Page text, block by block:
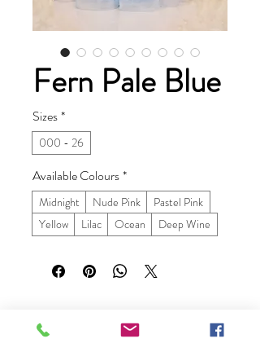
Fern Pale Blue
Sizes*
000 - 26
Available Colours*
Midnight Nude Pink
Pastel Pink
Yellow
Lilac Ocean Deep Wine